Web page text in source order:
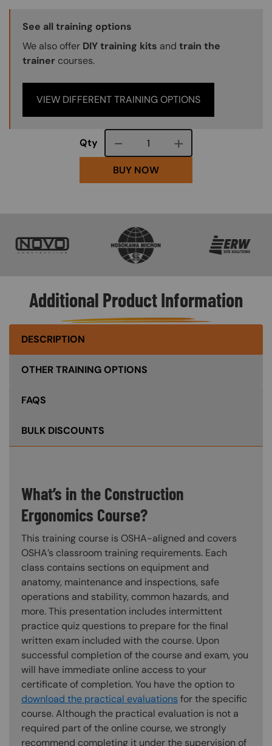
Training Options Callout
See all training options
We also offer DIY training kits and train the
trainer courses.
VIEW DIFFERENT TRAINING OPTIONS
Qty Course quantity
BUY NOW
Additional Product Information
DESCRIPTION
OTHER TRAINING OPTIONS
FAQS
BULK DISCOUNTS
What’s in the Construction
Ergonomics Course?
This training course is OSHA-aligned and covers
OSHA’s classroom training requirements. Each
class contains sections on equipment and
anatomy, maintenance and inspections, safe
operations and stability, common hazards, and
more. This presentation includes intermittent
practice quiz questions to prepare for the final
written exam included with the course. Upon
successful completion of the course and exam, you
will have immediate online access to your
certificate of completion. You have the option to
download the practical evaluations for the specific
course. Although the practical evaluation is not a
required part of the online course, we strongly
recommend completing it under the supervision of